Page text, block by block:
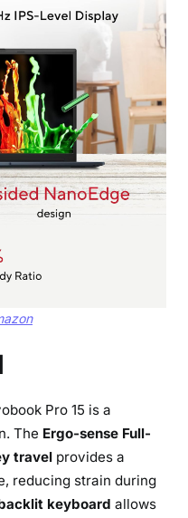
Pro 15 is a
The Ergo-sense Full-
travel provides a
reducing strain during
keyboard allows